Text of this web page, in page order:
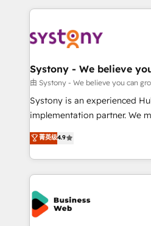
move beyond spreadsheets
that drive real business results.
HubSpot Elite
Implementation & Migration
Station, Freshdesk, Intercom,
objects, automations, and
growth. 🚀 AI-Driven GTM Orchestration Unify
HubSpot with LinkedIn,
Agent Development Deploy AI
prospecting, follow-ups,
onboarding in weeks Growth-
advanced optimization & adoption 📍 São
Systony - We believe
由 Systony - We believe you can
Systony is an experienced
implementation partner. We
organization's needs and
with your organization. We
you are too. Why Systony? - 20+ years of
experience with CRM,
implementations - 500+
Own back-end developers -
migrations (e.g. Salesforce,
菁英级4.9